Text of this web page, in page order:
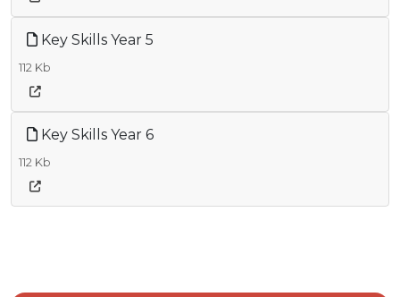
Key Skills Year 5
112 Kb
Key Skills Year 6
112 Kb